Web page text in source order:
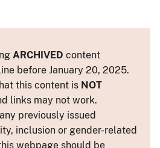
ARCHIVED content
before January 20, 2025.
this content is NOT
links may not work.
previously issued
inclusion or gender-related
webpage should be